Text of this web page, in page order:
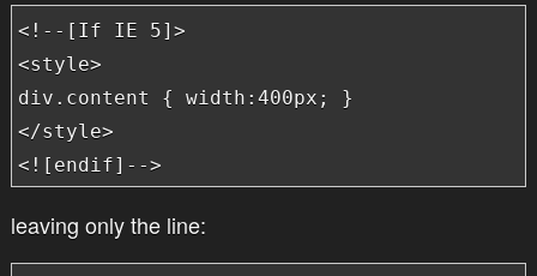
<!--[If IE 5]>
<style>
div.content { width:400px; }
</style>
<![endif]-->
leaving only the line: